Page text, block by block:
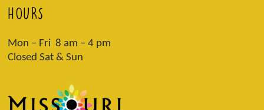
HOURS
Mon – Fri 8 am – 4 pm
Closed Sat & Sun